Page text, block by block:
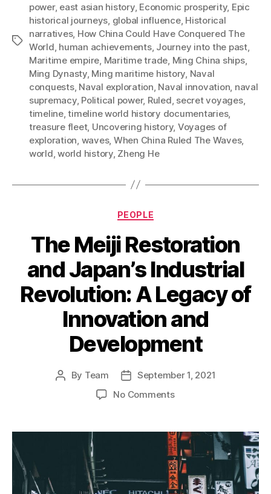
Tags
power, east asian history, Economic prosperity, Epic
historical journeys, global influence, Historical
narratives, How China Could Have Conquered The
World, human achievements, Journey into the past,
Maritime empire, Maritime trade, Ming China ships,
Ming Dynasty, Ming maritime history, Naval
conquests, Naval exploration, Naval innovation, naval
supremacy, Political power, Ruled, secret voyages,
timeline,timeline world history documentaries,
treasure fleet, Uncovering history, Voyages of
exploration, waves, When China Ruled The Waves,
world,world history, Zheng He
Categories
PEOPLE
The Meiji Restoration
and Japan’s Industrial
Revolution: A Legacy of
Innovation and
Development
Post
By Team
Post
date
September 1, 2021
No Commentson
Restoration
and
Japan’s
Industrial
Revolution: